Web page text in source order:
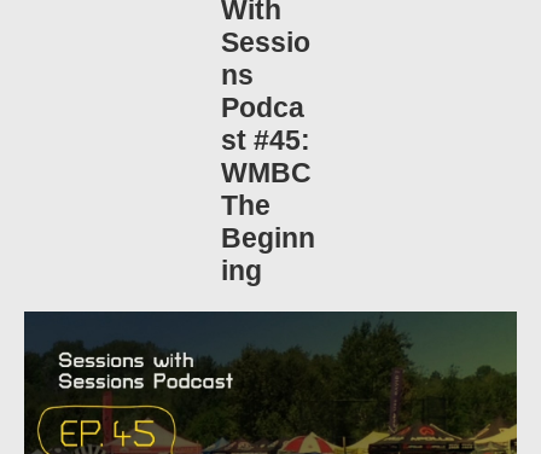
With
Sessio
ns
Podca
st #45:
WMBC
The
Beginn
ing